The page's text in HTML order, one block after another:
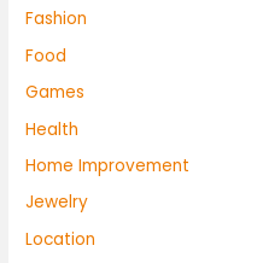
Fashion
Food
Games
Health
Home Improvement
Jewelry
Location